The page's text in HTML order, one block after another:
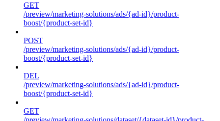
GET
/preview/marketing-solutions/ads/{ad-id}/product-
boost/{product-set-id}
POST
/preview/marketing-solutions/ads/{ad-id}/product-
boost/{product-set-id}
DEL
/preview/marketing-solutions/ads/{ad-id}/product-
boost/{product-set-id}
GET